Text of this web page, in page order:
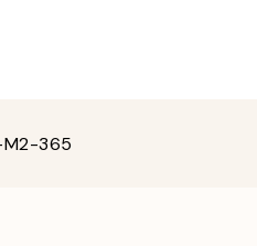
M2-365